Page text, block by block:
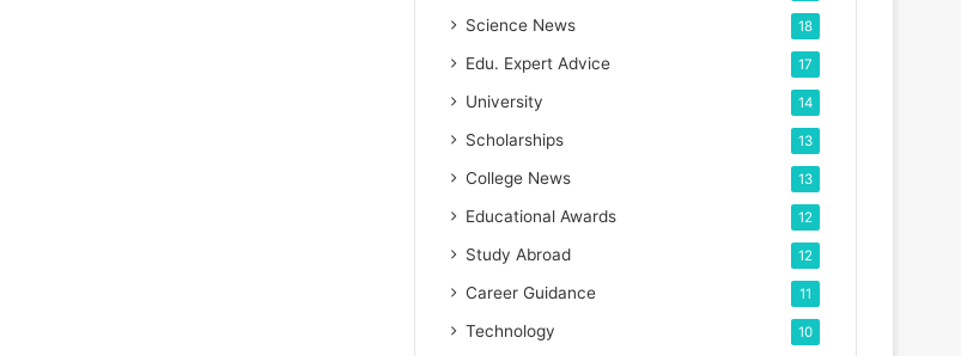
Science News 18
Edu. Expert Advice 17
University 14
Scholarships 13
College News 13
Educational Awards 12
Study Abroad 12
Career Guidance 11
Technology 10